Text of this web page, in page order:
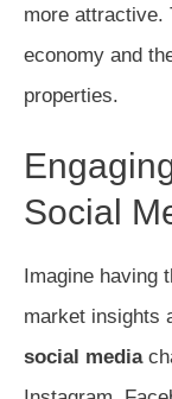
more attractive.
economy and
properties.
Social
Imagine having
market insights
social media